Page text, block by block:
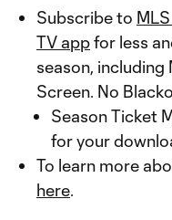
Subscribe to
TV appfor less
season, including
Screen. No
Season Ticket
for your
To learn more
here.